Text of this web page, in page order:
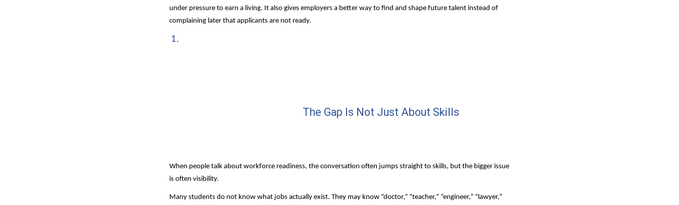
under pressure to earn a living. It also gives employers a better way to find and shape future talent instead of
complaining later that applicants are not ready.
The Gap Is Not Just About Skills
When people talk about workforce readiness, the conversation often jumps straight to skills, but the bigger issue
is often visibility.
Many students do not know what jobs actually exist. They may know “doctor,” “teacher,” “engineer,” “lawyer,”